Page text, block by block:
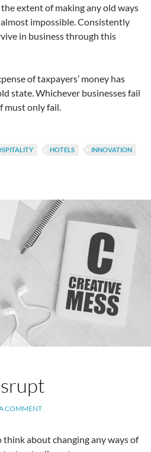
extent of making any old ways
impossible. Consistently
in business through this
of taxpayers’ money has
state. Whichever businesses fail
must only fail.
HOTELS
INNOVATION
COMMENT
think about changing any ways of